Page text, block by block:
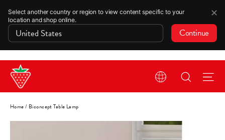
Skip
content
Select another country or region to view content specific to your
location and shop online.
Continue
✕
Search
Home/ Biconcept Table Lamp